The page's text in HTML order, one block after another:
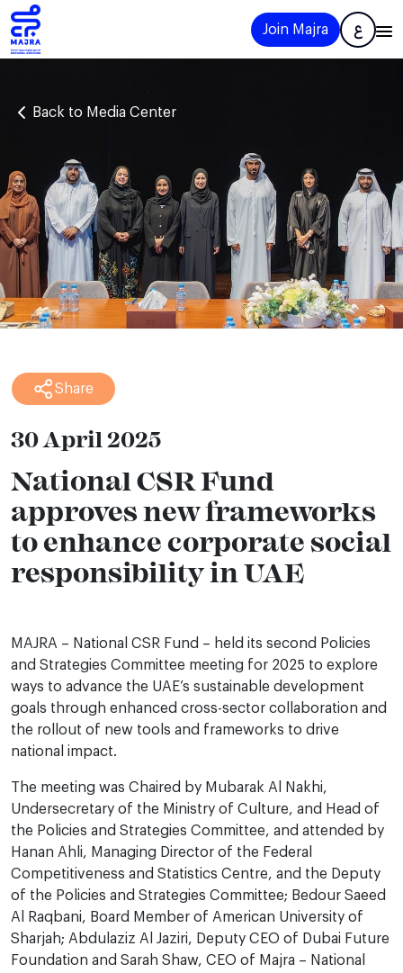
Join Majra ع
Back to Media Center
Share
30 April 2025
National CSR Fund
approves new frameworks
to enhance corporate social
responsibility in UAE
MAJRA – National CSR Fund – held its second Policies
and Strategies Committee meeting for 2025 to explore
ways to advance the UAE’s sustainable development
goals through enhanced cross-sector collaboration and
the rollout of new tools and frameworks to drive
national impact.
The meeting was Chaired by Mubarak Al Nakhi,
Undersecretary of the Ministry of Culture, and Head of
the Policies and Strategies Committee, and attended by
Hanan Ahli, Managing Director of the Federal
Competitiveness and Statistics Centre, and the Deputy
of the Policies and Strategies Committee; Bedour Saeed
Al Raqbani, Board Member of American University of
Sharjah; Abdulaziz Al Jaziri, Deputy CEO of Dubai Future
Foundation and Sarah Shaw, CEO of Majra – National